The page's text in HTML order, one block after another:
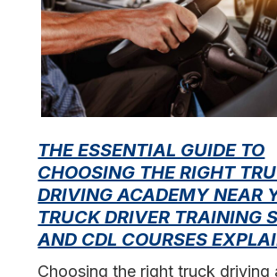
THE ESSENTIAL GUIDE TO
CHOOSING THE RIGHT
DRIVING ACADEMY NEAR
TRUCK DRIVER TRAINING
AND CDL COURSES
Choosing the right truck driving